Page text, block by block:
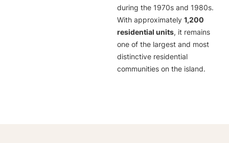
during the 1970s and 1980s.
With approximately 1,200
residential units, it remains
one of the largest and most
distinctive residential
communities on the island.